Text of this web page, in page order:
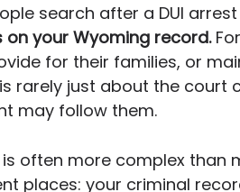
search after a DUI
on your Wyoming record.
for their families, or
rarely just about the court
may follow them.
often more complex than
places: your criminal